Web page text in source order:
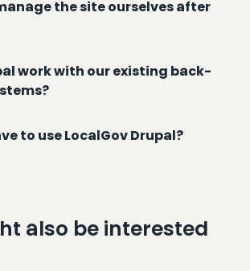
the site ourselves after
work with our existing back-
to use LocalGov Drupal?
also be interested